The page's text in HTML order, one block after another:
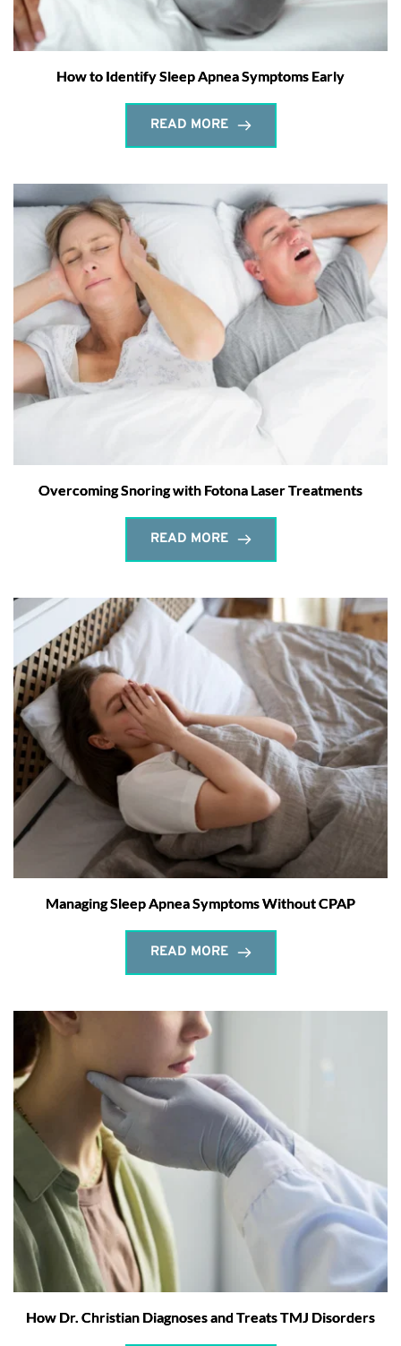
How to Identify Sleep Apnea Symptoms Early
READ MORE
Overcoming Snoring with Fotona Laser Treatments
READ MORE
Managing Sleep Apnea Symptoms Without CPAP
READ MORE
How Dr. Christian Diagnoses and Treats TMJ Disorders